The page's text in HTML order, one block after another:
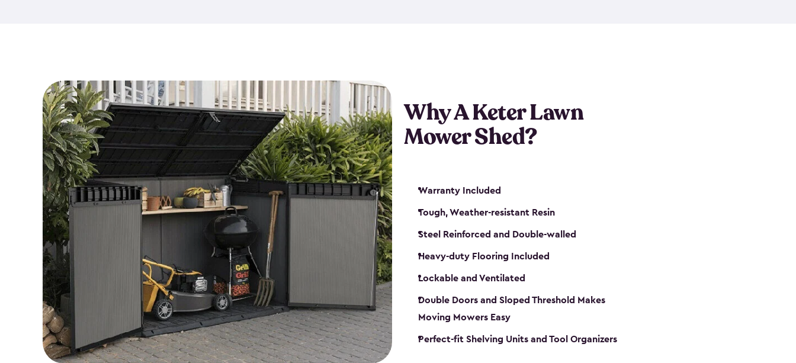
Why A Keter Lawn
Mower Shed?
Warranty Included
Tough, Weather-resistant Resin
Steel Reinforced and Double-walled
Heavy-duty Flooring Included
Lockable and Ventilated
Double Doors and Sloped Threshold Makes
Moving Mowers Easy
Perfect-fit Shelving Units and Tool Organizers